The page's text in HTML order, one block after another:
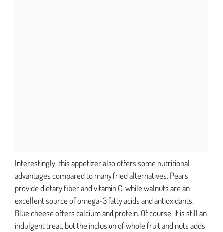
Interestingly, this appetizer also offers some nutritional
advantages compared to many fried alternatives. Pears
provide dietary fiber and vitamin C, while walnuts are an
excellent source of omega-3 fatty acids and antioxidants.
Blue cheese offers calcium and protein. Of course, it is still an
indulgent treat, but the inclusion of whole fruit and nuts adds